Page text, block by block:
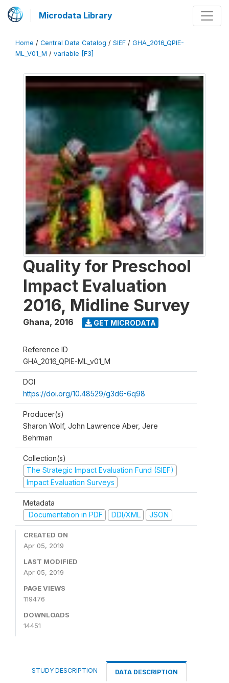
Microdata Library
Home / Central Data Catalog / SIEF / GHA_2016_QPIE-
ML_V01_M / variable [F3]
Quality for Preschool
Impact Evaluation
2016, Midline Survey
Ghana, 2016 GET MICRODATA
Reference ID
GHA_2016_QPIE-ML_v01_M
DOI
https://doi.org/10.48529/g3d6-6q98
Producer(s)
Sharon Wolf, John Lawrence Aber, Jere
Behrman
Collection(s)
The Strategic Impact Evaluation Fund (SIEF)
Impact Evaluation Surveys
Metadata
Documentation in PDF
DDI/XML JSON
CREATED ON
Apr 05, 2019
LAST MODIFIED
Apr 05, 2019
PAGE VIEWS
119476
DOWNLOADS
14451
STUDY DESCRIPTION DATA DESCRIPTION